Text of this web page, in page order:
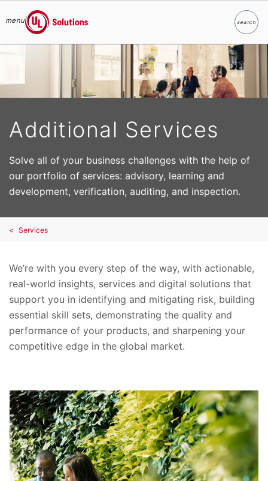
Skip to main content
menu
UL Solutions
searchSearch
Additional Services
Solve all of your business challenges with the help of
our portfolio of services: advisory, learning and
development, verification, auditing, and inspection.
Services
We’re with you every step of the way, with actionable,
real-world insights, services and digital solutions that
support you in identifying and mitigating risk, building
essential skill sets, demonstrating the quality and
performance of your products, and sharpening your
competitive edge in the global market.